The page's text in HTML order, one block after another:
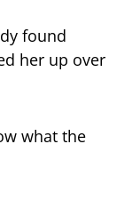
found
her up over
what the